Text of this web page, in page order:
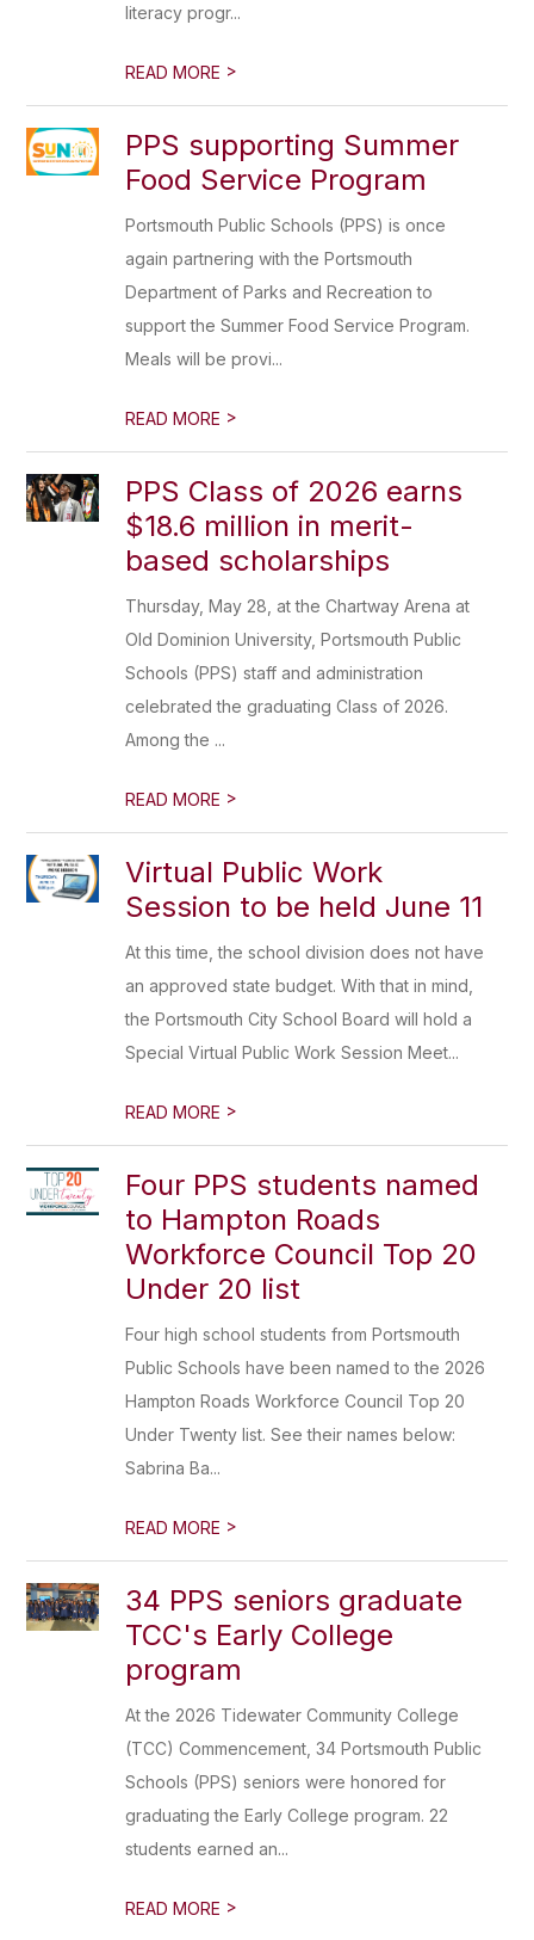
literacy progr...
READ MORE >
PPS supporting Summer
Food Service Program
Portsmouth Public Schools (PPS) is once
again partnering with the Portsmouth
Department of Parks and Recreation to
support the Summer Food Service Program.
Meals will be provi...
READ MORE >
PPS Class of 2026 earns
$18.6 million in merit-
based scholarships
Thursday, May 28, at the Chartway Arena at
Old Dominion University, Portsmouth Public
Schools (PPS) staff and administration
celebrated the graduating Class of 2026.
Among the ...
READ MORE >
Virtual Public Work
Session to be held June 11
At this time, the school division does not have
an approved state budget. With that in mind,
the Portsmouth City School Board will hold a
Special Virtual Public Work Session Meet...
READ MORE >
Four PPS students named
to Hampton Roads
Workforce Council Top 20
Under 20 list
Four high school students from Portsmouth
Public Schools have been named to the 2026
Hampton Roads Workforce Council Top 20
Under Twenty list. See their names below:
Sabrina Ba...
READ MORE >
34 PPS seniors graduate
TCC's Early College
program
At the 2026 Tidewater Community College
(TCC) Commencement, 34 Portsmouth Public
Schools (PPS) seniors were honored for
graduating the Early College program. 22
students earned an...
READ MORE >